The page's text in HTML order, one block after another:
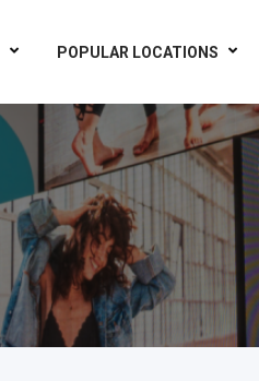
POPULAR LOCATIONS